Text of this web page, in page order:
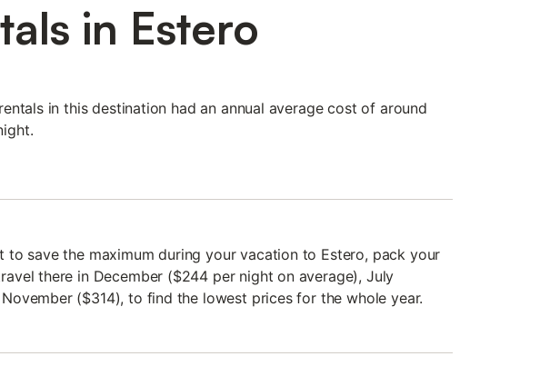
in Estero
in this destination had an annual average cost of around
to save the maximum during your vacation to Estero, pack your
there in December ($244 per night on average), July
($314), to find the lowest prices for the whole year.